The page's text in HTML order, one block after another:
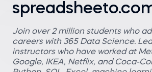
Join over 2 million students who
careers with 365 Data Science.
instructors who have worked at
Google, IKEA, Netflix, and Coca-